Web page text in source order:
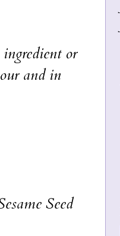
or
and in
Seed